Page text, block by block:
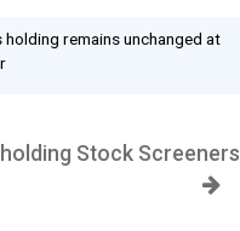
remains unchanged at
Stock Screeners